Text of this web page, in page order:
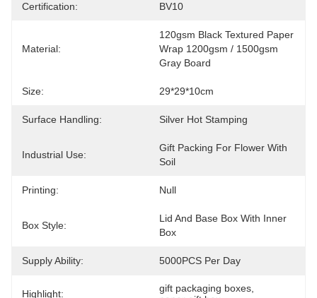
Certification: BV10
Material:
120gsm Black Textured Paper
Wrap 1200gsm / 1500gsm
Gray Board
Size: 29*29*10cm
Surface Handling: Silver Hot Stamping
Industrial Use:
Gift Packing For Flower With
Soil
Printing: Null
Box Style:
Lid And Base Box With Inner
Box
Supply Ability: 5000PCS Per Day
Highlight: gift packaging boxes